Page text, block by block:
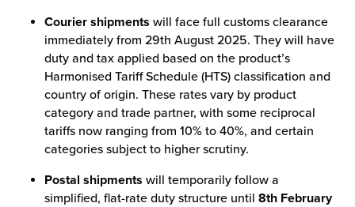
Courier shipments will face full customs clearance
immediately from 29th August 2025. They will have
duty and tax applied based on the product’s
Harmonised Tariff Schedule (HTS) classification and
country of origin. These rates vary by product
category and trade partner, with some reciprocal
tariffs now ranging from 10% to 40%, and certain
categories subject to higher scrutiny.
Postal shipments will temporarily follow a
simplified, flat-rate duty structure until 8th February